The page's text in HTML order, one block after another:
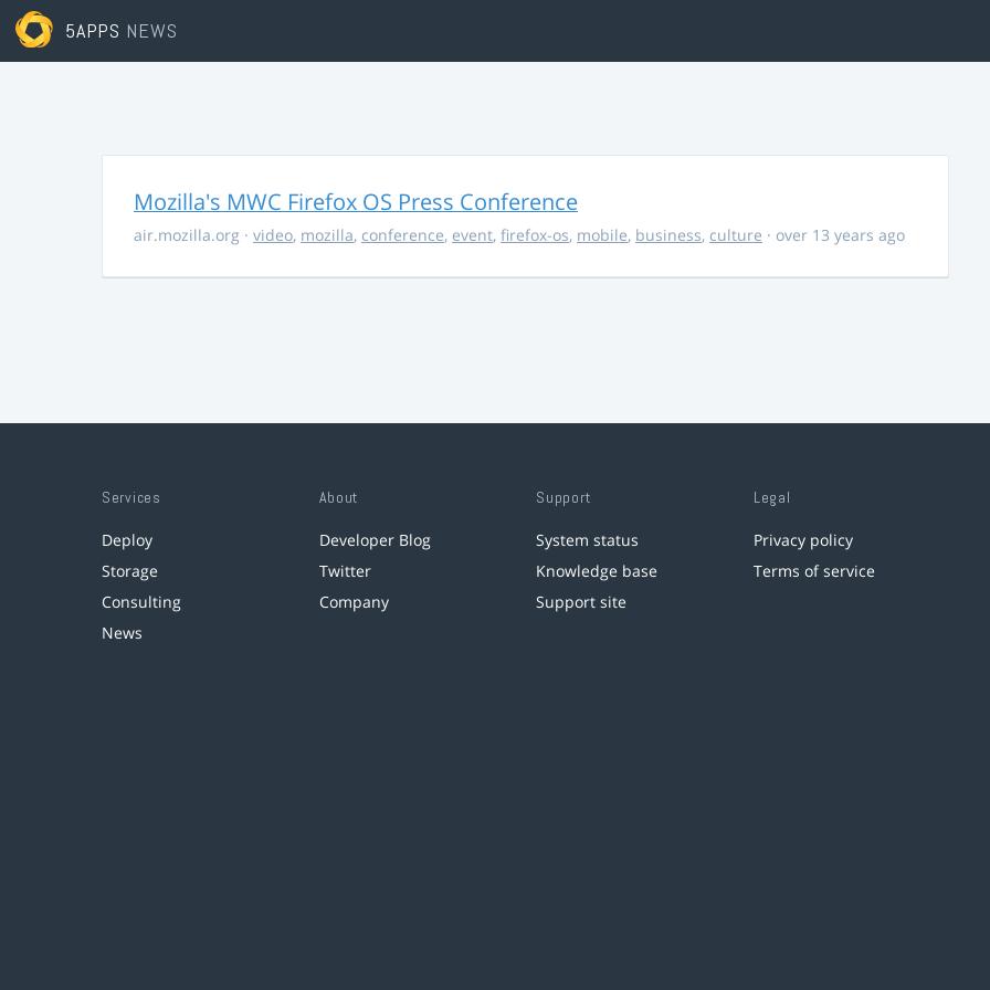
5APPS NEWS
Mozilla's MWC Firefox OS Press Conference
air.mozilla.org · video, mozilla, conference, event, firefox-os, mobile, business, culture · over 13 years ago
Services
Deploy
Storage
Consulting
News
About
Developer Blog
Twitter
Company
Support
System status
Knowledge base
Support site
Legal
Privacy policy
Terms of service